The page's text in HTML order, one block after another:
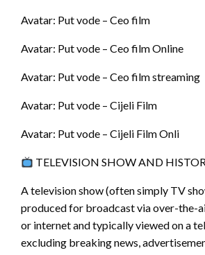
Avatar: Put vode – Ceo film
Avatar: Put vode – Ceo film Online
Avatar: Put vode – Ceo film streaming
Avatar: Put vode – Cijeli Film
Avatar: Put vode – Cijeli Film Onli
TELEVISION SHOW AND
A television show (often simply TV
produced for broadcast via over-the-
or internet and typically viewed on a
excluding breaking news,